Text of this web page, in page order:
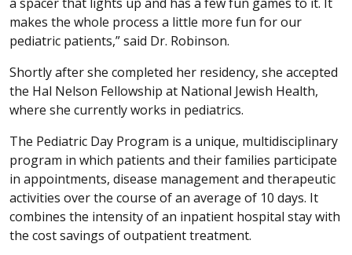
makes the whole process a little more fun for our
pediatric patients,” said Dr. Robinson.
Shortly after she completed her residency, she accepted
the Hal Nelson Fellowship at National Jewish Health,
where she currently works in pediatrics.
The Pediatric Day Program is a unique, multidisciplinary
program in which patients and their families participate
in appointments, disease management and therapeutic
activities over the course of an average of 10 days. It
combines the intensity of an inpatient hospital stay with
the cost savings of outpatient treatment.